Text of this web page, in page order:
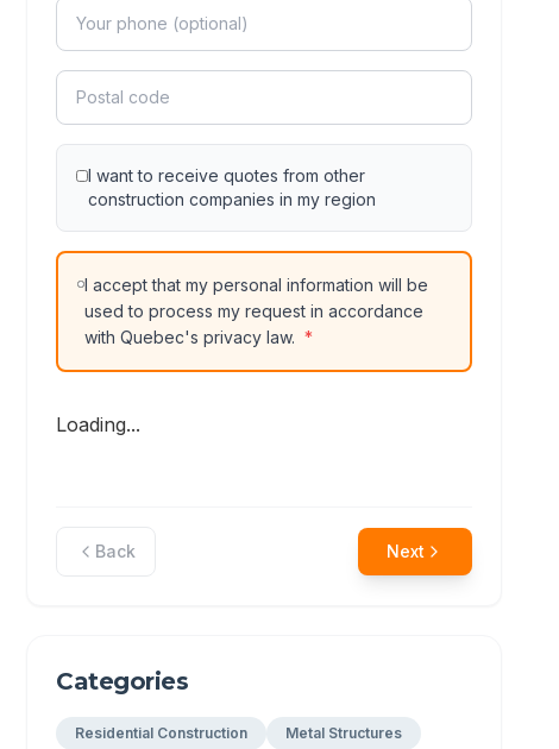
I want to receive quotes from other
construction companies in my region
I accept that my personal information will be
used to process my request in accordance
with Quebec's privacy law. *
Loading...
Back Next
Categories
Residential Construction
Metal Structures